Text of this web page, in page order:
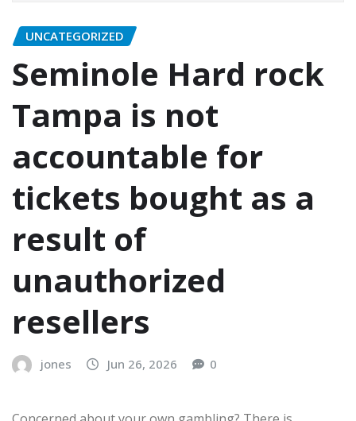
UNCATEGORIZED
Seminole Hard rock
Tampa is not
accountable for
tickets bought as a
result of
unauthorized
resellers
jones Jun 26, 2026 0